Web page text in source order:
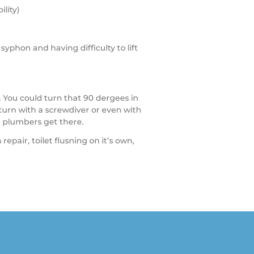
and having difficulty to lift
could turn that 90 dergees in
with a screwdiver or even with
plumbers get there.
toilet flusning on it’s own,